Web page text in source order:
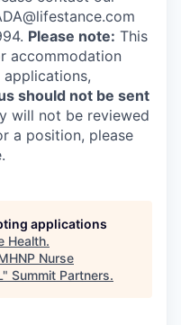
Please note: This
accommodation
applications,
should not be sent
will not be reviewed
a position, please
applications
Health.
Nurse
" Summit Partners.